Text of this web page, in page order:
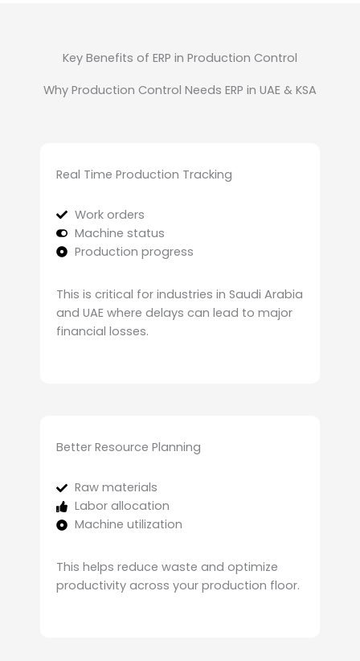
Key Benefits of ERP in Production Control
Why Production Control Needs ERP in UAE & KSA
Real Time Production Tracking
Work orders
Machine status
Production progress
This is critical for industries in Saudi Arabia
and UAE where delays can lead to major
financial losses.
Better Resource Planning
Raw materials
Labor allocation
Machine utilization
This helps reduce waste and optimize
productivity across your production floor.